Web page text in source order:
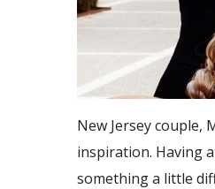
New Jersey couple,
inspiration. Having
something a little